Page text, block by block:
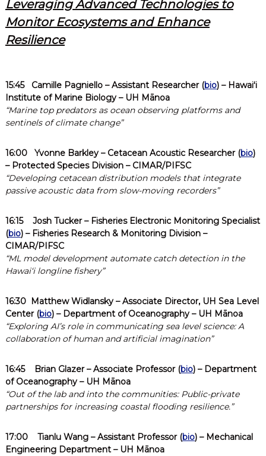
Leveraging Advanced Technologies to
Monitor Ecosystems and Enhance
Resilience
15:45 Camille Pagniello – Assistant Researcher (bio) – Hawaiʻi
Institute of Marine Biology – UH Mānoa
“Marine top predators as ocean observing platforms and
sentinels of climate change”
16:00 Yvonne Barkley – Cetacean Acoustic Researcher (bio)
– Protected Species Division – CIMAR/PIFSC
“Developing cetacean distribution models that integrate
passive acoustic data from slow-moving recorders”
16:15 Josh Tucker – Fisheries Electronic Monitoring Specialist
(bio) – Fisheries Research & Monitoring Division –
CIMAR/PIFSC
“ML model development automate catch detection in the
Hawaiʻi longline fishery”
16:30 Matthew Widlansky – Associate Director, UH Sea Level
Center (bio) – Department of Oceanography – UH Mānoa
“Exploring AI’s role in communicating sea level science: A
collaboration of human and artificial imagination”
16:45 Brian Glazer – Associate Professor (bio) – Department
of Oceanography – UH Mānoa
“Out of the lab and into the communities: Public-private
partnerships for increasing coastal flooding resilience.”
17:00 Tianlu Wang – Assistant Professor (bio) – Mechanical
Engineering Department – UH Mānoa